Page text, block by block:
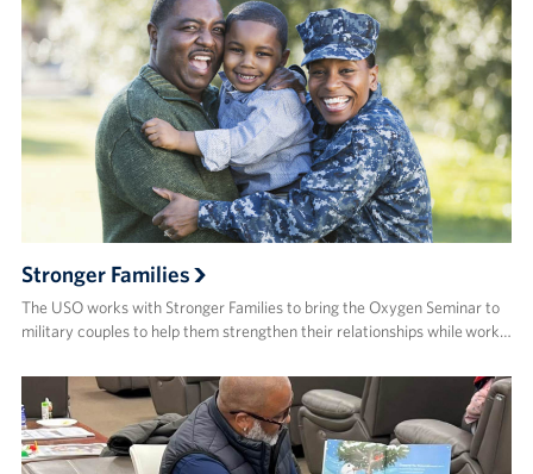
Stronger Families
The USO works with Stronger Families to bring the Oxygen Seminar to
military couples to help them strengthen their relationships while work…